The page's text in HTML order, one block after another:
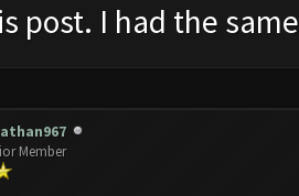
post. I had the
Member